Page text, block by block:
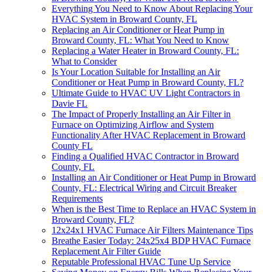
Everything You Need to Know About Replacing Your
HVAC System in Broward County, FL
Replacing an Air Conditioner or Heat Pump in
Broward County, FL: What You Need to Know
Replacing a Water Heater in Broward County, FL:
What to Consider
Is Your Location Suitable for Installing an Air
Conditioner or Heat Pump in Broward County, FL?
Ultimate Guide to HVAC UV Light Contractors in
Davie FL
The Impact of Properly Installing an Air Filter in
Furnace on Optimizing Airflow and System
Functionality After HVAC Replacement in Broward
County FL
Finding a Qualified HVAC Contractor in Broward
County, FL
Installing an Air Conditioner or Heat Pump in Broward
County, FL: Electrical Wiring and Circuit Breaker
Requirements
When is the Best Time to Replace an HVAC System in
Broward County, FL?
12x24x1 HVAC Furnace Air Filters Maintenance Tips
Breathe Easier Today: 24x25x4 BDP HVAC Furnace
Replacement Air Filter Guide
Reputable Professional HVAC Tune Up Service